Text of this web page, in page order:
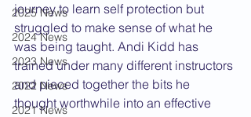
2025 News
2024 News
2023 News
2022 News
2021 News
journey to learn self protection but
struggled to make sense of what he
was being taught. Andi Kidd has
trained under many different instructors
and pieced together the bits he
thought worthwhile into an effective